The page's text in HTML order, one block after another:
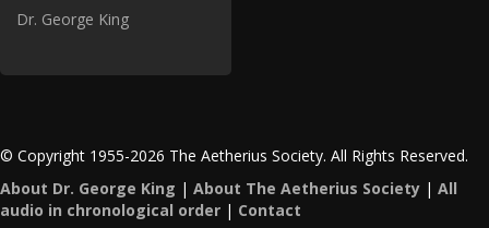
Dr. George King
© Copyright 1955-2026 The Aetherius Society. All Rights Reserved.
About Dr. George King | About The Aetherius Society | All
audio in chronological order | Contact